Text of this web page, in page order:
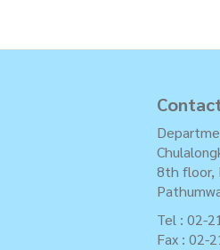
8th floor,
Tel : 02-
Fax : 02-